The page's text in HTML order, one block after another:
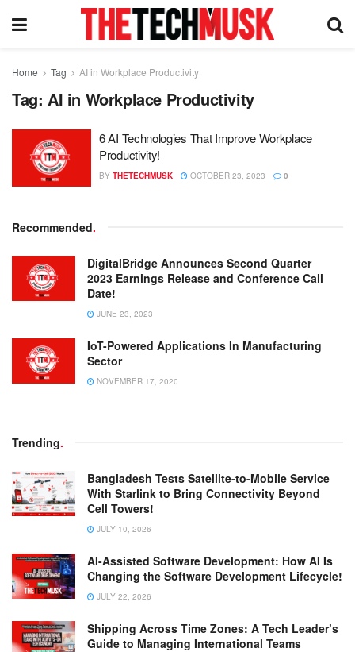
Home Tag AI in Workplace Productivity
Tag: AI in Workplace Productivity
6 AI Technologies That Improve Workplace
Productivity!
BY THETECHMUSK OCTOBER 23, 2023 0
Recommended.
DigitalBridge Announces Second Quarter
2023 Earnings Release and Conference Call
Date!
JUNE 23, 2023
IoT-Powered Applications In Manufacturing
Sector
NOVEMBER 17, 2020
Trending.
Bangladesh Tests Satellite-to-Mobile Service
With Starlink to Bring Connectivity Beyond
Cell Towers!
JULY 10, 2026
AI-Assisted Software Development: How AI Is
Changing the Software Development Lifecycle!
JULY 22, 2026
Shipping Across Time Zones: A Tech Leader’s
Guide to Managing International Teams